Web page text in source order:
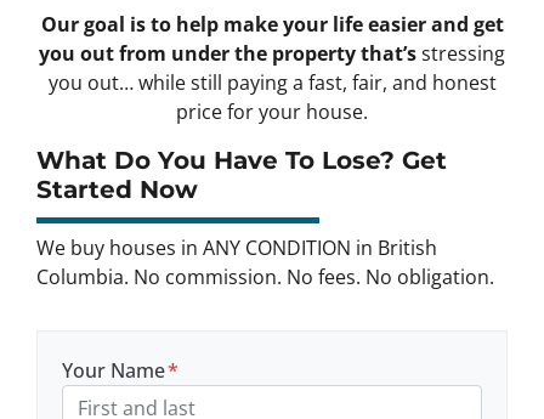
Our goal is to help make your life easier and get
you out from under the property that’sstressing
you out… while still paying a fast, fair, and honest
price for your house.
What Do You Have To Lose? Get
Started Now
We buy houses in ANY CONDITION in British
Columbia. No commission. No fees. No obligation.
Your Name*